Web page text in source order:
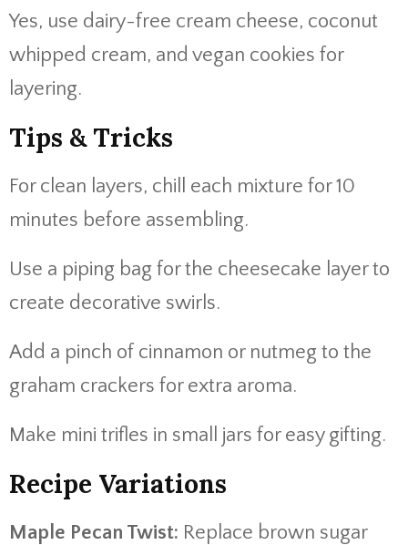
Yes, use dairy-free cream cheese, coconut
whipped cream, and vegan cookies for
layering.
Tips & Tricks
For clean layers, chill each mixture for 10
minutes before assembling.
Use a piping bag for the cheesecake layer to
create decorative swirls.
Add a pinch of cinnamon or nutmeg to the
graham crackers for extra aroma.
Make mini trifles in small jars for easy gifting.
Recipe Variations
Maple Pecan Twist: Replace brown sugar